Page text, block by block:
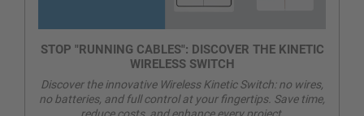
STOP "RUNNING CABLES": DISCOVER THE KINETIC
WIRELESS SWITCH
Discover the innovative Wireless Kinetic Switch: no wires,
no batteries, and full control at your fingertips. Save time,
reduce costs, and enhance every project.